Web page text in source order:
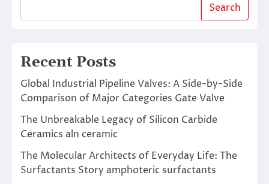
Search
Recent Posts
Global Industrial Pipeline Valves: A Side-by-Side
Comparison of Major Categories Gate Valve
The Unbreakable Legacy of Silicon Carbide
Ceramics aln ceramic
The Molecular Architects of Everyday Life: The
Surfactants Story amphoteric surfactants